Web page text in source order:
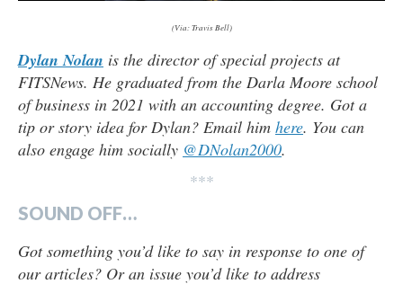
(Via: Travis Bell)
Dylan Nolan is the director of special projects at
FITSNews. He graduated from the Darla Moore school
of business in 2021 with an accounting degree. Got a
tip or story idea for Dylan? Email him here. You can
also engage him socially @DNolan2000.
***
SOUND OFF…
Got something you’d like to say in response to one of
our articles? Or an issue you’d like to address